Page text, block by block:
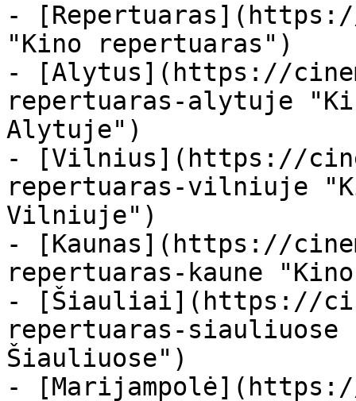
-
"Kino repertuaras")
- [Alytus](https://
repertuaras-alytuje
Alytuje")
- [Vilnius](https://
repertuaras-vilniuje
Vilniuje")
- [Kaunas](https://
repertuaras-kaune
- [Šiauliai](https://
repertuaras-
Šiauliuose")
-